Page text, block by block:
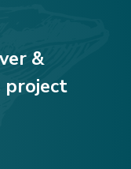
&
project